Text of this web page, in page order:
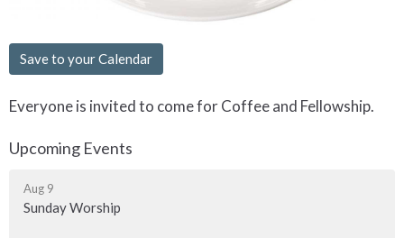
Save to your Calendar
Everyone is invited to come for Coffee and Fellowship.
Upcoming Events
Aug 9
Sunday Worship